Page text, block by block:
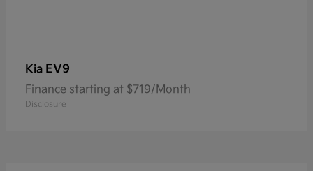
Kia EV9
Finance starting at $719/Month
Disclosure